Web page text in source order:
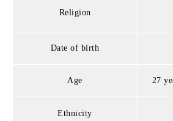
Religion
Date of birth
Age 27
Ethnicity